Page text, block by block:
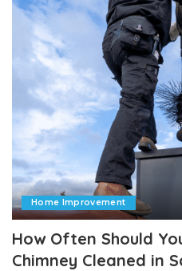
Home Improvement
How Often Should
Chimney Cleaned in